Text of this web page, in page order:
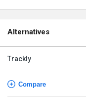
Alternatives
Trackly
Compare